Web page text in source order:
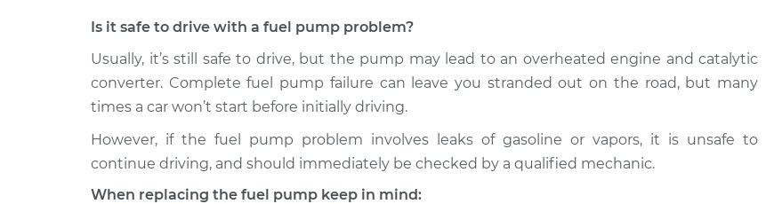
Is it safe to drive with a fuel pump problem?
Usually, it’s still safe to drive, but the pump may lead to an overheated engine and catalytic
converter. Complete fuel pump failure can leave you stranded out on the road, but many
times a car won’t start before initially driving.
However, if the fuel pump problem involves leaks of gasoline or vapors, it is unsafe to
continue driving, and should immediately be checked by a qualified mechanic.
When replacing the fuel pump keep in mind: